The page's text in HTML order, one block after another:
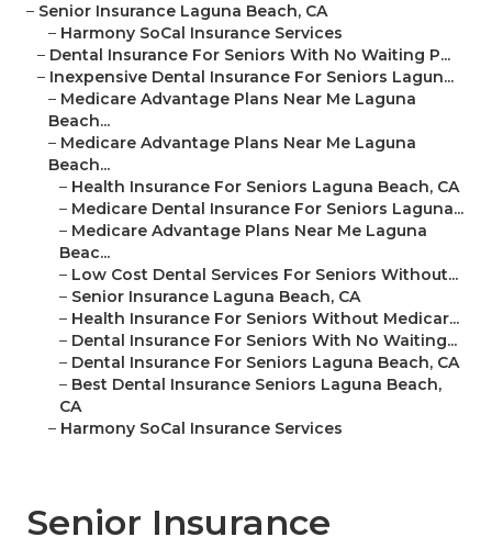
– Senior Insurance Laguna Beach, CA
– Harmony SoCal Insurance Services
– Dental Insurance For Seniors With No Waiting P...
– Inexpensive Dental Insurance For Seniors Lagun...
– Medicare Advantage Plans Near Me Laguna
Beach...
– Medicare Advantage Plans Near Me Laguna
Beach...
– Health Insurance For Seniors Laguna Beach, CA
– Medicare Dental Insurance For Seniors Laguna...
– Medicare Advantage Plans Near Me Laguna
Beac...
– Low Cost Dental Services For Seniors Without...
– Senior Insurance Laguna Beach, CA
– Health Insurance For Seniors Without Medicar...
– Dental Insurance For Seniors With No Waiting...
– Dental Insurance For Seniors Laguna Beach, CA
– Best Dental Insurance Seniors Laguna Beach,
CA
– Harmony SoCal Insurance Services
Senior Insurance